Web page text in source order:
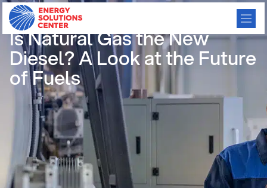
/GO BACK
Is Natural Gas the New
Diesel? A Look at the Future
of Fuels